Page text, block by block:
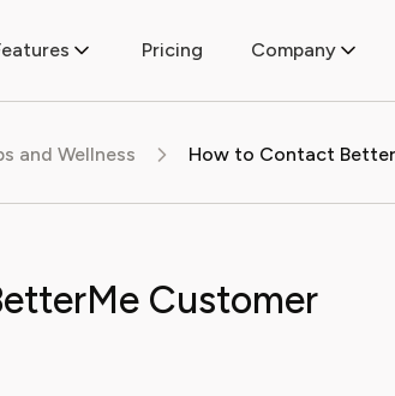
Pricing Company
and Wellness
Customer